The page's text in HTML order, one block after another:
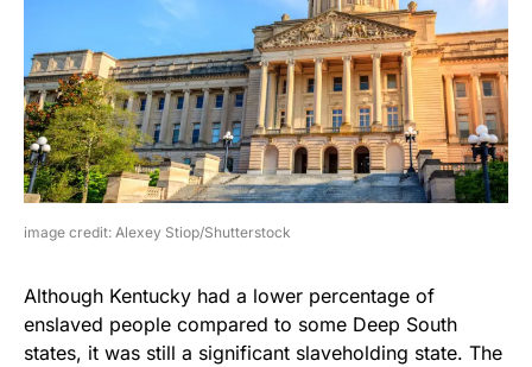
image credit: Alexey Stiop/Shutterstock
Although Kentucky had a lower percentage of
enslaved people compared to some Deep South
states, it was still a significant slaveholding state. The